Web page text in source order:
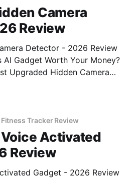
Camera
Review
Detector - 2026 Review
AI Gadget Worth Your Money?
Upgraded Hidden Camera
Tracker Review
Voice Activated
Review
Gadget - 2026 Review